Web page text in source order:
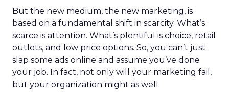
But the new medium, the new marketing, is
based on a fundamental shift in scarcity. What’s
scarce is attention. What’s plentiful is choice, retail
outlets, and low price options. So, you can’t just
slap some ads online and assume you’ve done
your job. In fact, not only will your marketing fail,
but your organization might as well.